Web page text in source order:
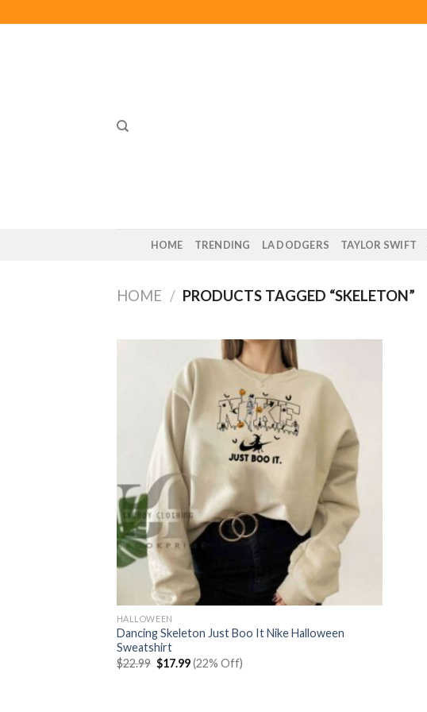
to
HOME TRENDING LA DODGERS TAYLOR SWIFT
HOME / PRODUCTS TAGGED “SKELETON”
HALLOWEEN
Dancing Skeleton Just Boo It Nike Halloween
Sweatshirt
$22.99 Original
price
$17.99Current
price
(22% Off)